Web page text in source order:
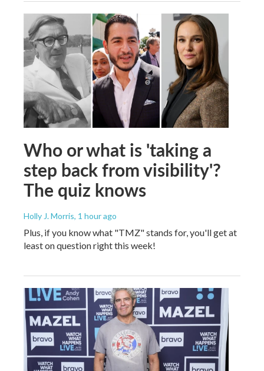
Who or what is 'taking a
step back from visibility'?
The quiz knows
Holly J. Morris, 1 hour ago
Plus, if you know what "TMZ" stands for, you'll get at
least on question right this week!